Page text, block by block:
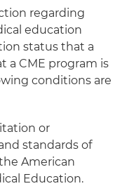
regarding
education
status that a
a CME program is
conditions are
or
standards of
American
Education.